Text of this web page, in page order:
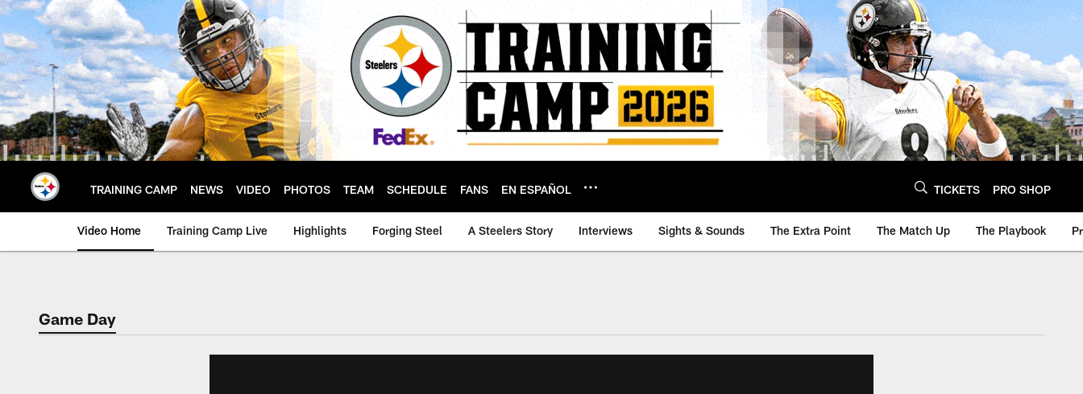
Skip
to
main
content
TRAINING CAMP NEWS VIDEO PHOTOS TEAM SCHEDULE FANS EN ESPAÑOL TICKETS PRO SHOP
Video Home Training Camp Live Highlights Forging Steel A Steelers Story Interviews Sights & Sounds The Extra Point The Match Up The Playbook
Game Day